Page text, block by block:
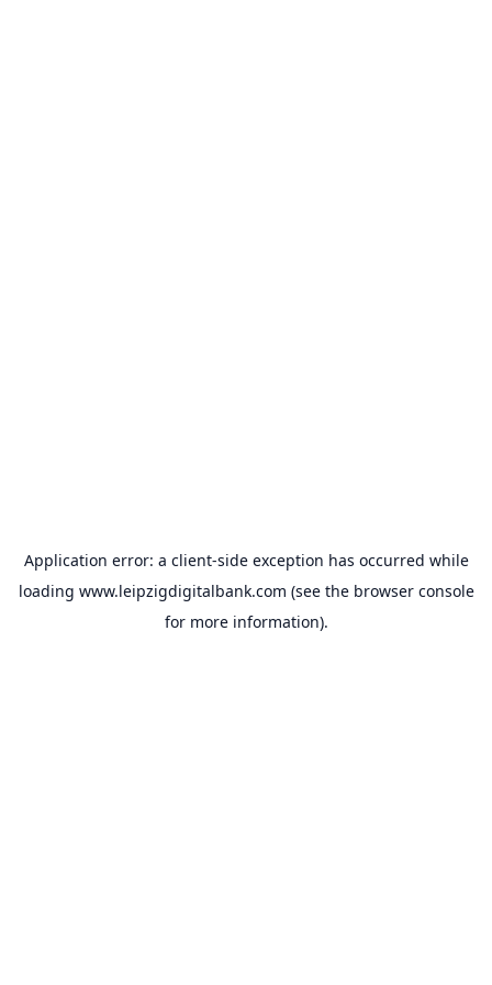
Application error: a client-side exception has occurred while
loading www.leipzigdigitalbank.com (see the browser console
for more information).